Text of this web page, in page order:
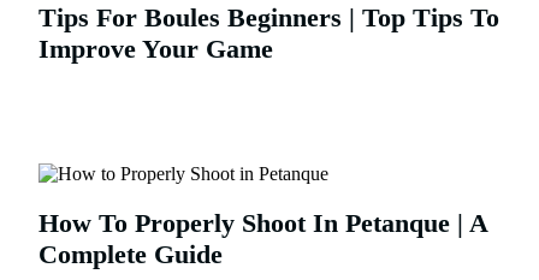
Tips For Boules Beginners | Top Tips To
Improve Your Game
How To Properly Shoot In Petanque | A
Complete Guide